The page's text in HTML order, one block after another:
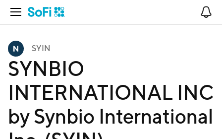
Open Navigation
SYIN
SYNBIO
INTERNATIONAL INC
by Synbio International